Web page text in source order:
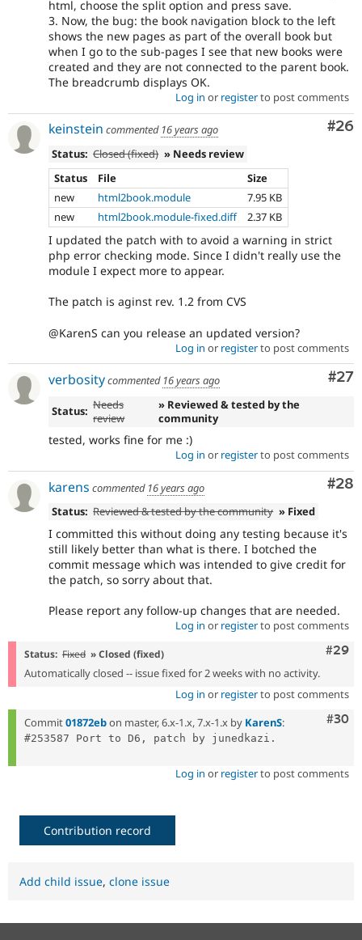
html, choose the split option and press save.
3. Now, the bug: the book navigation block to the left
shows the new pages as part of the overall book but
when I go to the sub-pages I see that new books were
created and they are not connected to the parent book.
The breadcrumb displays OK.
Log in or registerto post comments
#26
keinstein commented 16 years ago
Status: Closed (fixed) » Needs review
Status
File
Size
new
html2book.module
7.95 KB
new
html2book.module-fixed.diff 2.37 KB
I updated the patch with to avoid a warning in strict
php error checking mode. Since I didn't really use the
module I expect more to appear.
The patch is aginst rev. 1.2 from CVS
@KarenS can you release an updated version?
Log in or registerto post comments
#27
verbositycommented 16 years ago
Status: Needs
review
» Reviewed & tested by the
community
tested, works fine for me :)
Log in or registerto post comments
#28
karens commented 16 years ago
Status: Reviewed & tested by the community » Fixed
I committed this without doing any testing because it's
still likely better than what is there. I botched the
commit message which was intended to give credit for
the patch, so sorry about that.
Please report any follow-up changes that are needed.
Log in or registerto post comments
#29
Status: Fixed » Closed (fixed)
Automatically closed -- issue fixed for 2 weeks with no activity.
Log in or registerto post comments
#30
Commit01872ebon master, 6.x-1.x, 7.x-1.x by KarenS:
#253587 Port to D6, patch by junedkazi.
Log in or registerto post comments
Contribution record
Add child issue, clone issue